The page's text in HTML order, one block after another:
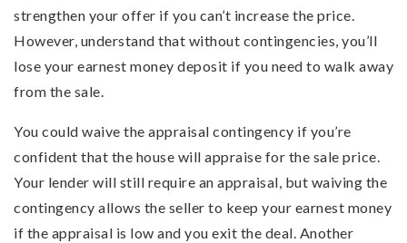
strengthen your offer if you can’t increase the price.
However, understand that without contingencies, you’ll
lose your earnest money deposit if you need to walk away
from the sale.
You could waive the appraisal contingency if you’re
confident that the house will appraise for the sale price.
Your lender will still require an appraisal, but waiving the
contingency allows the seller to keep your earnest money
if the appraisal is low and you exit the deal. Another